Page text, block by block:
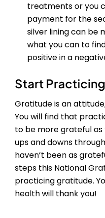
treatments or you
payment for the
silver lining can be
what you can to
positive in a
Start
Gratitude is an
You will find that
to be more grateful
ups and downs
haven’t been as
steps this National
practicing gratitude.
health will thank you!